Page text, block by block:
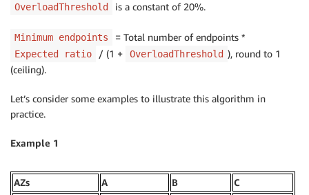
OverloadThreshold is a constant of 20%.
Minimum endpoints = Total number of endpoints *
Expected ratio / (1 + OverloadThreshold ), round to 1
(ceiling).
Let’s consider some examples to illustrate this algorithm in
practice.
Example 1
AZs A B
C